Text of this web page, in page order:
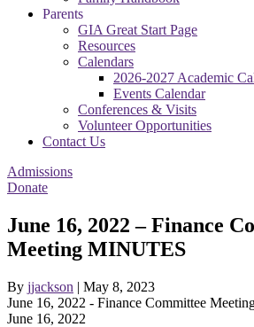
Parents
GIA Great Start Page
Resources
Calendars
2026-2027 Academic
Events Calendar
Conferences & Visits
Volunteer Opportunities
Contact Us
Admissions
Donate
June 16, 2022 – Finance
Meeting MINUTES
By jjackson | May 8, 2023
June 16, 2022 - Finance Committee
June 16, 2022